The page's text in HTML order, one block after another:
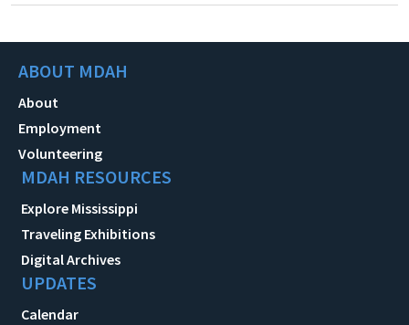
ABOUT MDAH
About
Employment
Volunteering
MDAH RESOURCES
Explore Mississippi
Traveling Exhibitions
Digital Archives
UPDATES
Calendar